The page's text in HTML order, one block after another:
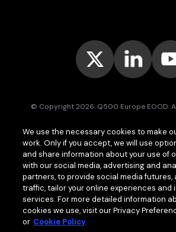
© Copyright 2026. Q500 Europe EOOD.
even be unavailable) in certain jurisdictions.
operated byQ500 Canada Inc., company
St., Suite 1800, Toronto ON M5J 2T9, Canada,
Services Business (MSB) by the Financial
Analysis Centre of Canada (FINTRAC);Q500
number HA00724762, Bonovo Road, Island
Fomboni, Comoros, with international
licence issued by the Mwali International
We use the necessary cookies to make
work. Only if you accept, we will use
and share information about your use of
with our social media, advertising and
partners, to provide social media futures,
traffic, tailor your online experiences and
services. For more detailed information
cookies we use, visit our Privacy
or Cookie Policy